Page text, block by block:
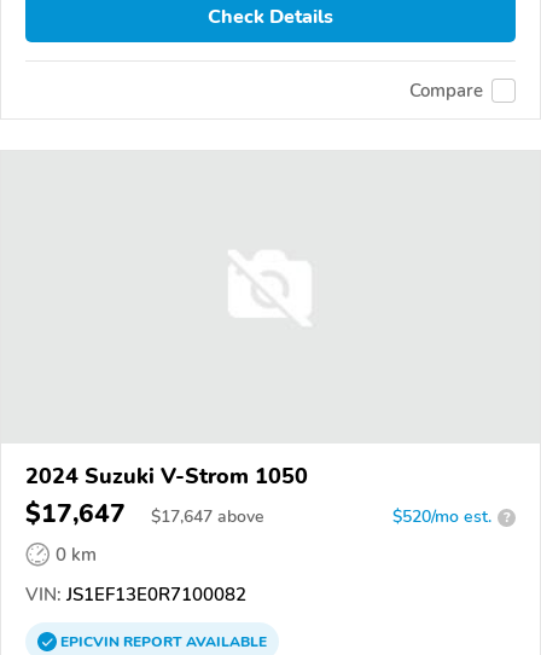
Check Details
Compare
2024 Suzuki V-Strom 1050
$17,647 $17,647 above $520/mo est. ?
0 km
VIN: JS1EF13E0R7100082
EPICVINREPORTAVAILABLE